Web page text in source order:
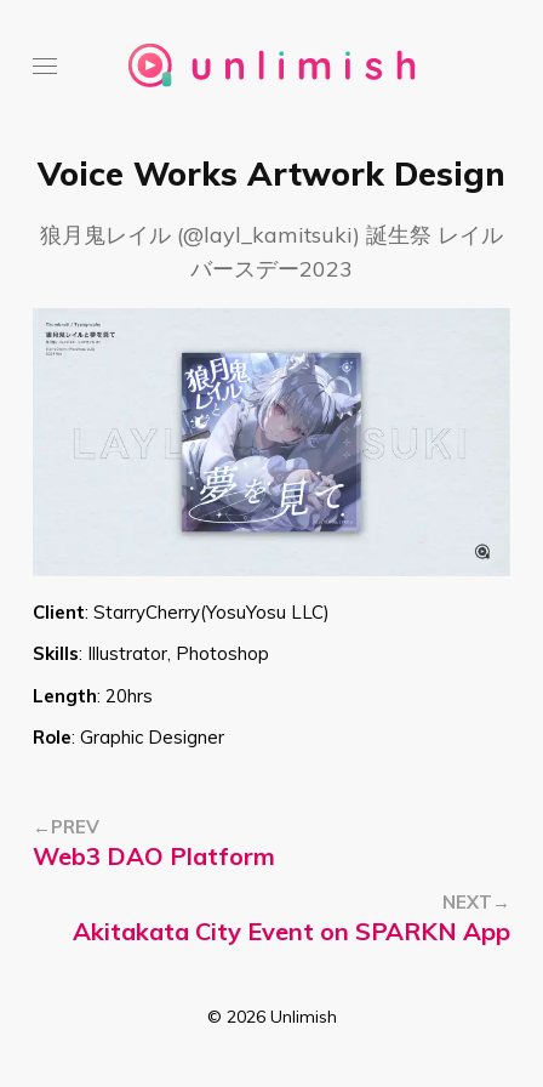
Voice Works Artwork Design
狼月鬼レイル (@layl_kamitsuki) 誕生祭 レイル
バースデー2023
Client: StarryCherry(YosuYosu LLC)
Skills: Illustrator, Photoshop
Length: 20hrs
Role: Graphic Designer
←PREV
Web3 DAO Platform
NEXT→
Akitakata City Event on SPARKN App
© 2026Unlimish